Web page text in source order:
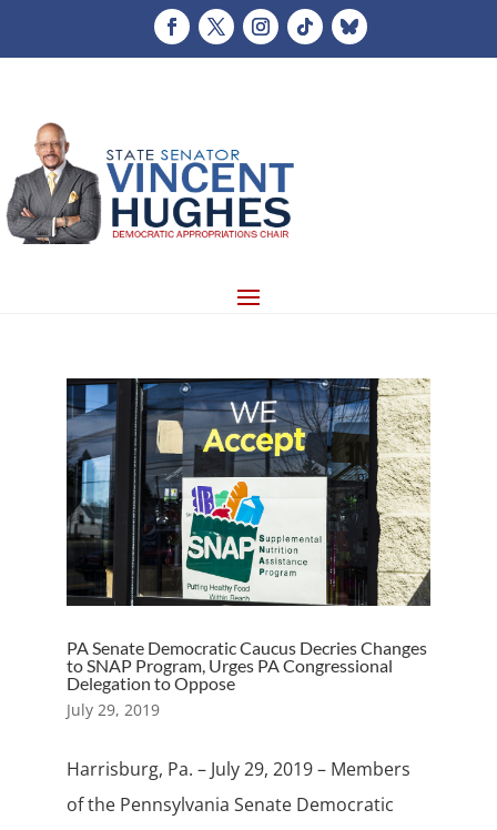
PA Senate Democratic Caucus Decries Changes
to SNAP Program, Urges PA Congressional
Delegation to Oppose
July 29, 2019
Harrisburg, Pa. – July 29, 2019 – Members
of the Pennsylvania Senate Democratic